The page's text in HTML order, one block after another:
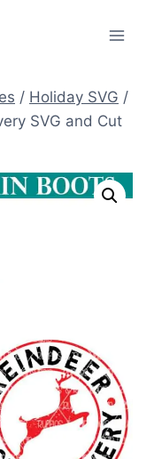
/ Holiday SVG /
SVG and Cut